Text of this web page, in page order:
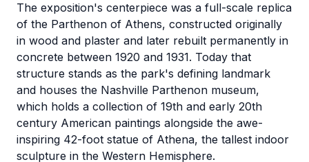
The exposition's centerpiece was a full-scale replica
of the Parthenon of Athens, constructed originally
in wood and plaster and later rebuilt permanently in
concrete between 1920 and 1931. Today that
structure stands as the park's defining landmark
and houses the Nashville Parthenon museum,
which holds a collection of 19th and early 20th
century American paintings alongside the awe-
inspiring 42-foot statue of Athena, the tallest indoor
sculpture in the Western Hemisphere.